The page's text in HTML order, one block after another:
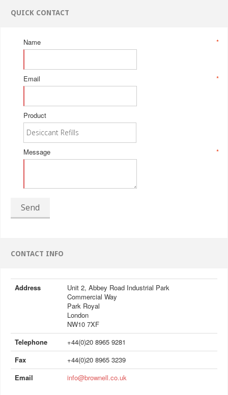
QUICK CONTACT
*
Name
*
Email
Product
*
Message
Send
CONTACT INFO
Address
Unit 2, Abbey Road Industrial Park
Commercial Way
Park Royal
London
NW10 7XF
Telephone
+44(0)20 8965 9281
Fax
+44(0)20 8965 3239
Email
info@brownell.co.uk